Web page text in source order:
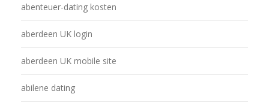
abenteuer-dating kosten
aberdeen UK login
aberdeen UK mobile site
abilene dating